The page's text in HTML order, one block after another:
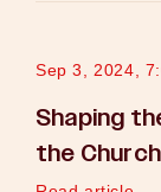
Sep 3, 2024,
Shaping
the Church